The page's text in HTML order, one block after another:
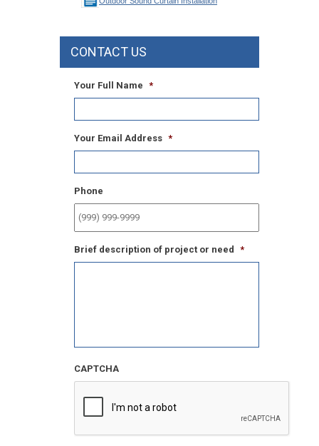
CONTACT US
Your Full Name *
Your Email Address *
Phone
Brief description of project or need *
CAPTCHA